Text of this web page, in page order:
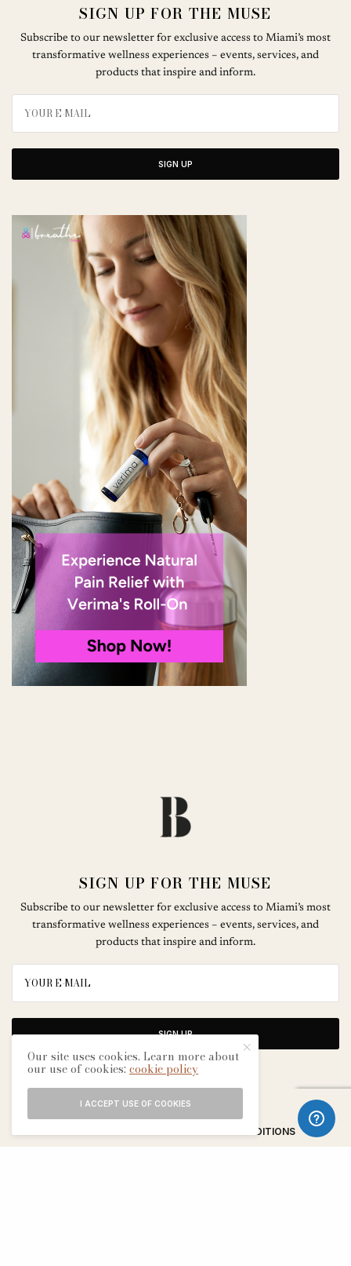
SIGN UP FOR THE MUSE
Subscribe to our newsletter for exclusive access to Miami’s most
transformative wellness experiences – events, services, and
products that inspire and inform.
SIGN UP
SIGN UP FOR THE MUSE
Subscribe to our newsletter for exclusive access to Miami’s most
transformative wellness experiences – events, services, and
products that inspire and inform.
SIGN UP
TERMS & CONDITIONS
Our site uses cookies. Learn more about
our use of cookies:cookie policy
I ACCEPT USE OF COOKIES